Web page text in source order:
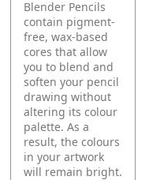
Blender Pencils
contain pigment-
free, wax-based
cores that allow
you to blend and
soften your pencil
drawing without
altering its colour
palette. As a
result, the colours
in your artwork
will remain bright.